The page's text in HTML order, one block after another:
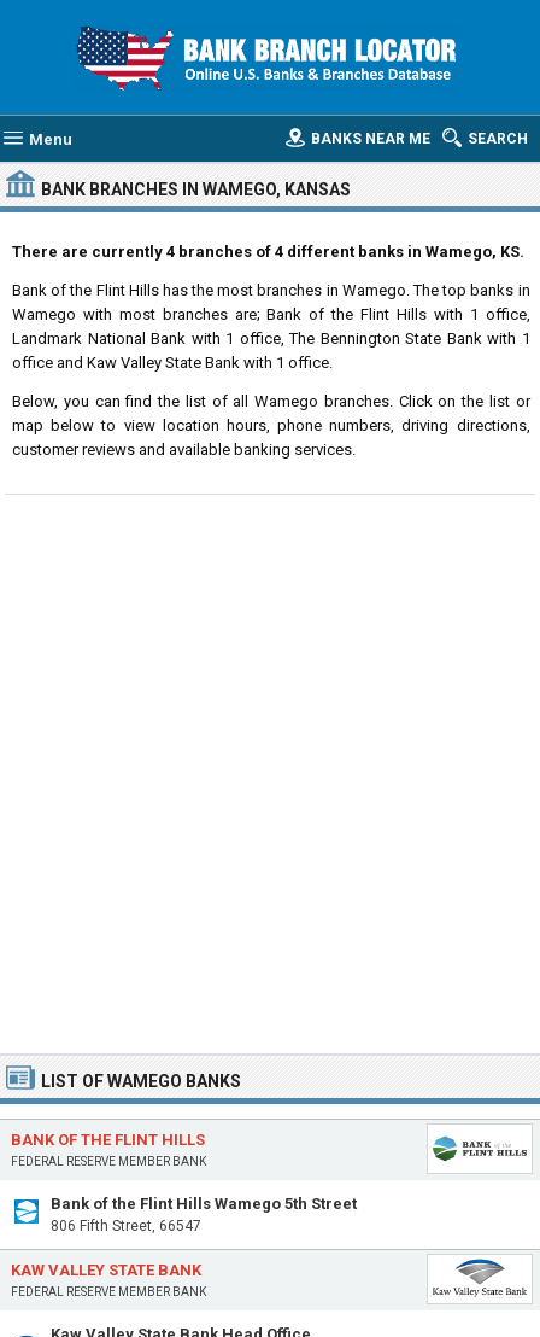
Menu SEARCH
BANKS NEAR ME
BANK BRANCHES IN WAMEGO, KANSAS
There are currently 4 branches of 4 different banks in Wamego, KS.
Bank of the Flint Hills has the most branches in Wamego. The top banks in
Wamego with most branches are; Bank of the Flint Hills with 1 office,
Landmark National Bank with 1 office, The Bennington State Bank with 1
office and Kaw Valley State Bank with 1 office.
Below, you can find the list of all Wamego branches. Click on the list or
map below to view location hours, phone numbers, driving directions,
customer reviews and available banking services.
LIST OF WAMEGO BANKS
BANK OF THE FLINT HILLS
FEDERAL RESERVE MEMBER BANK
Bank of the Flint Hills Wamego 5th Street
806 Fifth Street, 66547
KAW VALLEY STATE BANK
FEDERAL RESERVE MEMBER BANK